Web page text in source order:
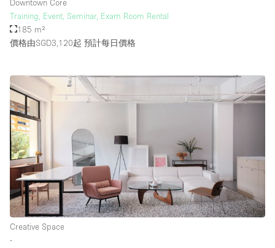
Downtown Core
Training, Event, Seminar, Exam Room Rental
185 m²
價格由SGD3,120起 預計每日價格
Creative Space
∙